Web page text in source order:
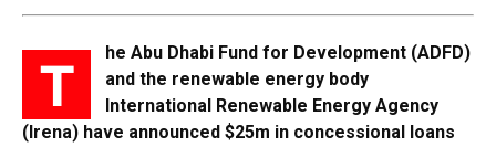
T
he Abu Dhabi Fund for Development (ADFD)
and the renewable energy body
International Renewable Energy Agency
(Irena) have announced $25m in concessional loans